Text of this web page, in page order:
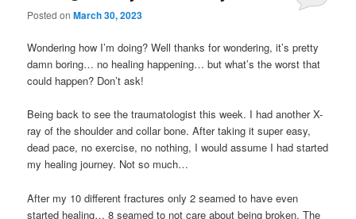
Posted onMarch 30, 2023
Wondering how I’m doing? Well thanks for wondering, it’s pretty
damn boring… no healing happening… but what’s the worst that
could happen? Don’t ask!
Being back to see the traumatologist this week. I had another X-
ray of the shoulder and collar bone. After taking it super easy,
dead pace, no exercise, no nothing, I would assume I had started
my healing journey. Not so much…
After my 10 different fractures only 2 seamed to have even
started healing… 8 seamed to not care about being broken. The